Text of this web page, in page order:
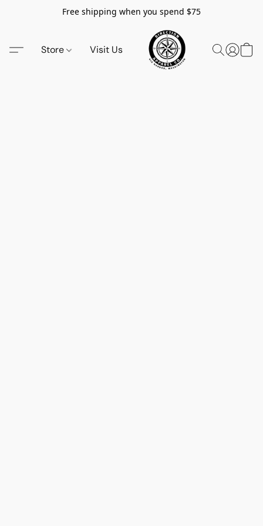
Free shipping when you spend $75
Store Visit Us